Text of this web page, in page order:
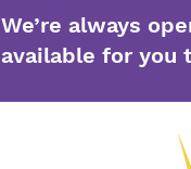
We’re always
available for you